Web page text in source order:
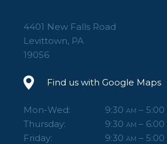
4401 New Falls Road
Levittown, PA
19056
Find us with Google Maps
Mon-Wed: 9:30 AM – 5:00
Thursday: 9:30 AM – 6:00
Friday: 9:30 AM – 5:00